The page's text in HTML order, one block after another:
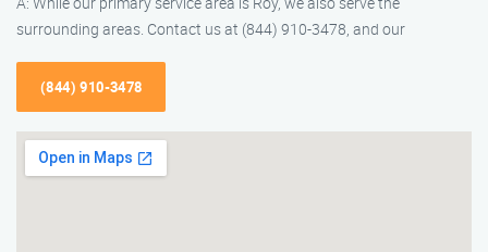
surrounding areas. Contact us at (844) 910-3478, and our
(844) 910-3478